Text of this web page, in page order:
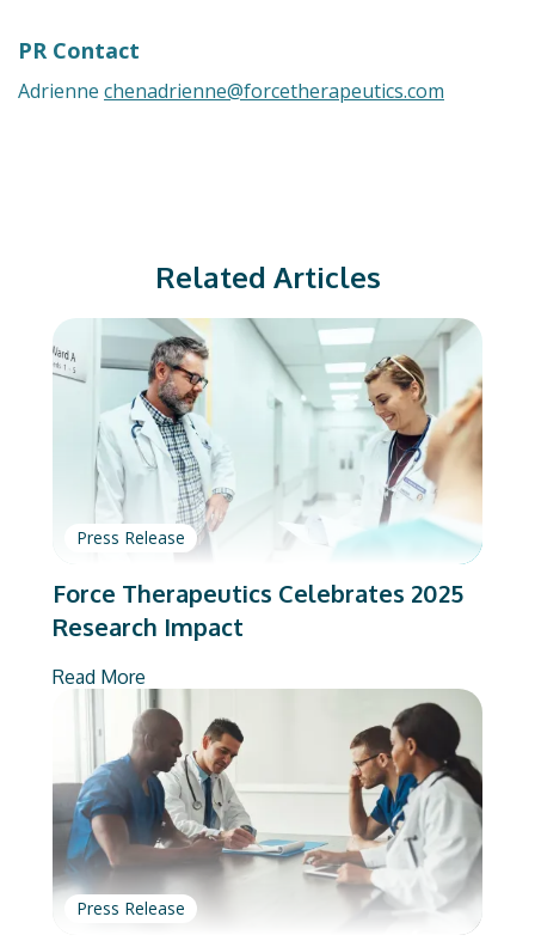
PR Contact
Adrienne chenadrienne@forcetherapeutics.com
Related Articles
Press Release
Force Therapeutics Celebrates 2025
Research Impact
Read More
Press Release